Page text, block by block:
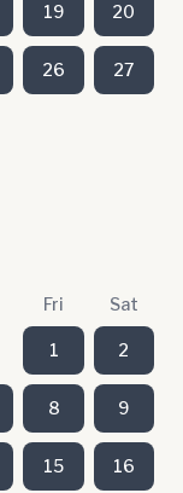
19 20
26 27
Fri Sat
1 2
8 9
15 16